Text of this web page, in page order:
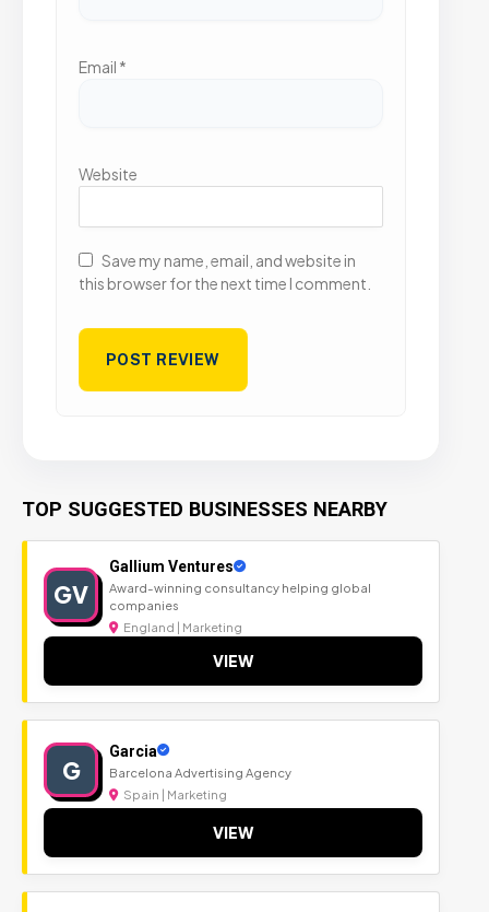
Email *
Website
Save my name, email, and website in
this browser for the next time I comment.
TOP SUGGESTED BUSINESSES NEARBY
GV
Gallium Ventures
Award-winning consultancy helping global
companies
England | Marketing
VIEW
G
Garcia
Barcelona Advertising Agency
Spain | Marketing
VIEW